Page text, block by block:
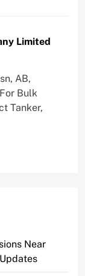
Limited
AB,
Bulk
Tanker,
Near